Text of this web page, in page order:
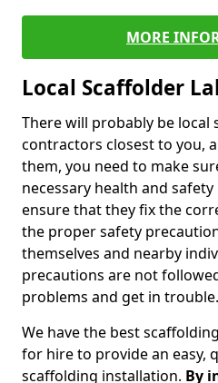
MORE
Local Scaffolder
There will probably be
contractors closest to you,
them, you need to make
necessary health and
ensure that they fix the
the proper safety
themselves and nearby
precautions are not
problems and get in trouble.
We have the best
for hire to provide an easy,
scaffolding installation. By